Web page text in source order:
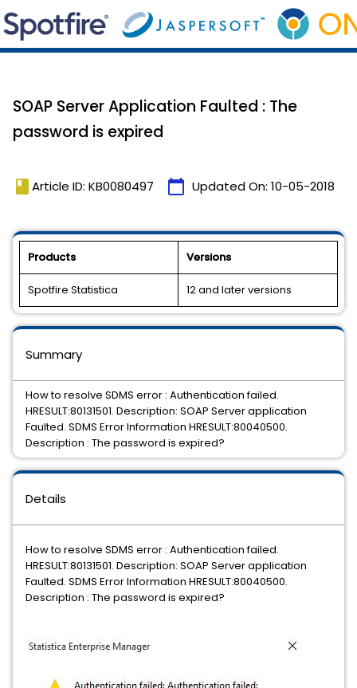
SOAP Server Application Faulted : The
password is expired
book Article ID: KB0080497 calendar_today Updated On: 10-05-2018
Products Versions
Spotfire Statistica 12 and later versions
Details
How to resolve SDMS error : Authentication failed.
HRESULT:80131501. Description: SOAP Server application
Faulted. SDMS Error Information HRESULT:80040500.
Description : The password is expired?
Summary
How to resolve SDMS error : Authentication failed.
HRESULT:80131501. Description: SOAP Server application
Faulted. SDMS Error Information HRESULT:80040500.
Description : The password is expired?